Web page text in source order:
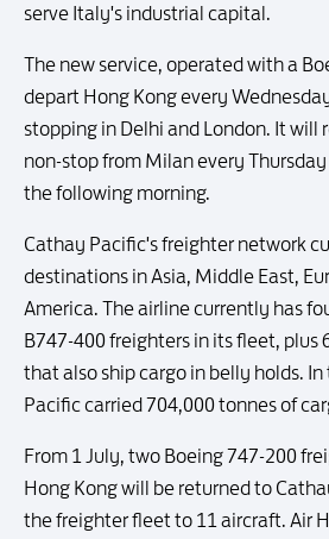
serve Italy's industrial capital.
The new service, operated with a
depart Hong Kong every
stopping in Delhi and London. It will
non-stop from Milan every
the following morning.
Cathay Pacific's freighter network
destinations in Asia, Middle East,
America. The airline currently has
B747-400 freighters in its fleet, plus
that also ship cargo in belly holds.
Pacific carried 704,000 tonnes of
From 1 July, two Boeing 747-200
Hong Kong will be returned to
the freighter fleet to 11 aircraft. Air